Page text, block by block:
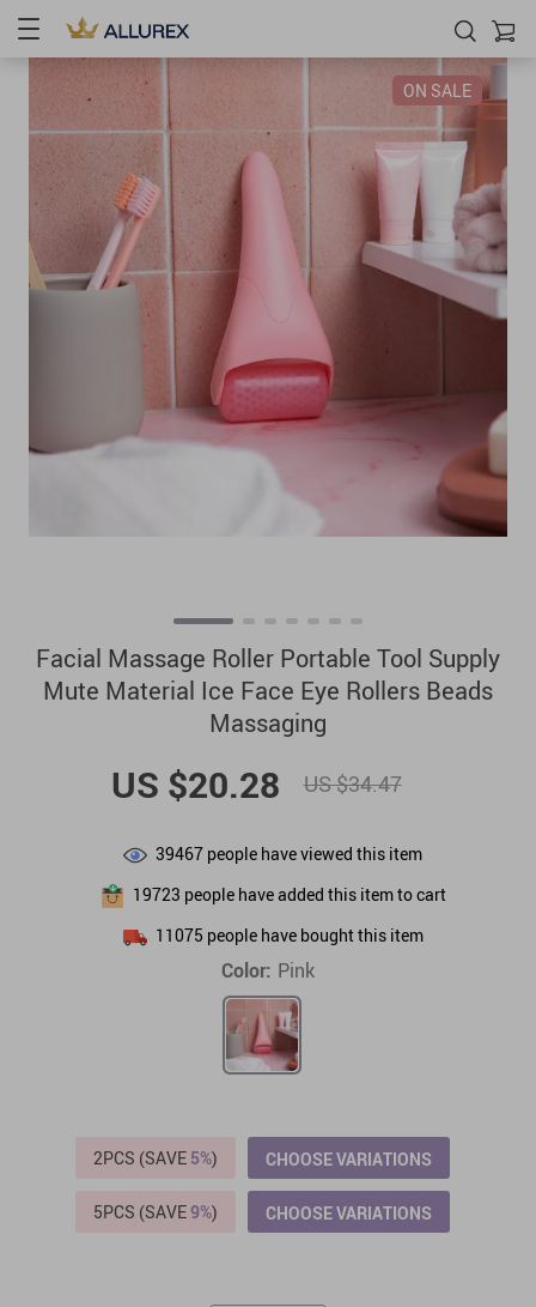
ON SALE
Facial Massage Roller Portable Tool Supply
Mute Material Ice Face Eye Rollers Beads
Massaging
US $20.28 US $34.47
39467 people have viewed this item
19723 people have added this item to cart
11075 people have bought this item
Color: Pink
2PCS (SAVE 5%) CHOOSE VARIATIONS
5PCS (SAVE9%) CHOOSE VARIATIONS